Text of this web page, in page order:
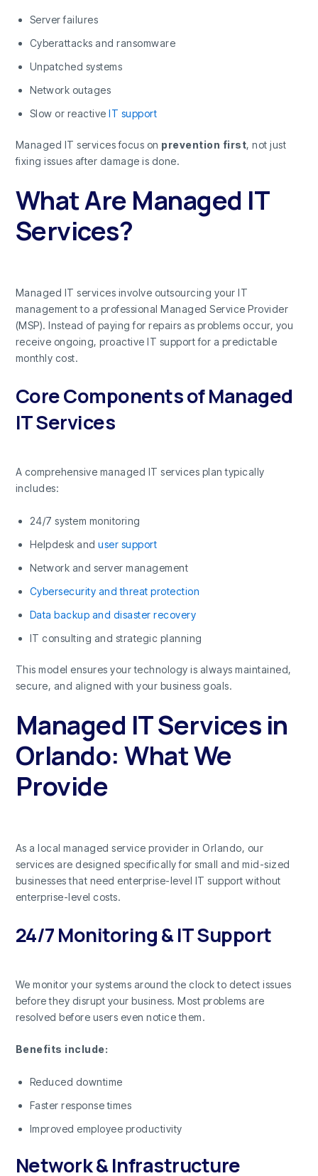
Server failures
Cyberattacks and ransomware
Unpatched systems
Network outages
Slow or reactiveIT support
Managed IT services focus on prevention first, not just
fixing issues after damage is done.
What Are Managed IT
Services?
Managed IT services involve outsourcing your IT
management to a professional Managed Service Provider
(MSP). Instead of paying for repairs as problems occur, you
receive ongoing, proactive IT support for a predictable
monthly cost.
Core Components of Managed
IT Services
A comprehensive managed IT services plan typically
includes:
24/7 system monitoring
Helpdesk anduser support
Network and server management
Cybersecurity and threat protection
Data backup and disaster recovery
IT consulting and strategic planning
This model ensures your technology is always maintained,
secure, and aligned with your business goals.
Managed IT Services in
Orlando: What We
Provide
As a local managed service provider in Orlando, our
services are designed specifically for small and mid-sized
businesses that need enterprise-level IT support without
enterprise-level costs.
24/7 Monitoring & IT Support
We monitor your systems around the clock to detect issues
before they disrupt your business. Most problems are
resolved before users even notice them.
Benefits include:
Reduced downtime
Faster response times
Improved employee productivity
Network & Infrastructure